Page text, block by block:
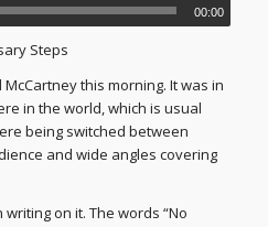
00:00
Steps
this morning. It was in
in the world, which is usual
being switched between
and wide angles covering
on it. The words “No